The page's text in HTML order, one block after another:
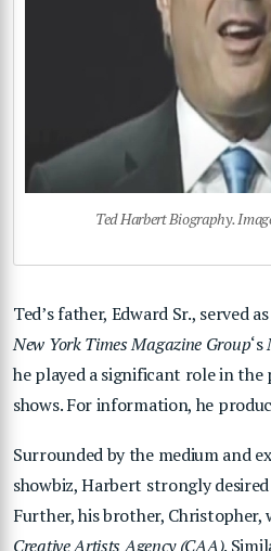
Ted Harbert Biography.
Ted’s father, Edward Sr., served
New York Times Magazine Group‘s
he played a significant role in
shows. For information, he
Surrounded by the medium and
showbiz, Harbert strongly
Further, his brother, Christopher,
Creative Artists Agency (CAA).